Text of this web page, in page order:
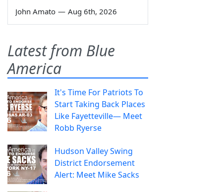
John Amato — Aug 6th, 2026
Latest from Blue
America
It's Time For Patriots To
Start Taking Back Places
Like Fayetteville— Meet
Robb Ryerse
Hudson Valley Swing
District Endorsement
Alert: Meet Mike Sacks